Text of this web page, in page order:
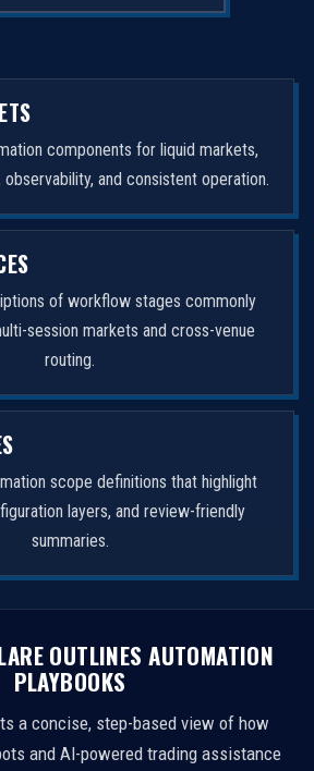
components for liquid markets,
and consistent operation.
of workflow stages commonly
session markets and cross-venue
routing.
scope definitions that highlight
layers, and review-friendly
summaries.
OUTLINES AUTOMATION
PLAYBOOKS
a concise, step-based view of how
and AI-powered trading assistance